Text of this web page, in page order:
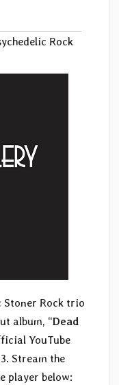
Rock
Stoner Rock trio
album, “Dead
YouTube
Stream the
player below: